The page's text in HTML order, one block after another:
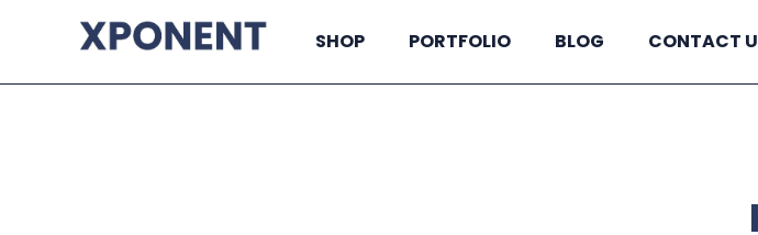
SHOP PORTFOLIO BLOG CONTACT